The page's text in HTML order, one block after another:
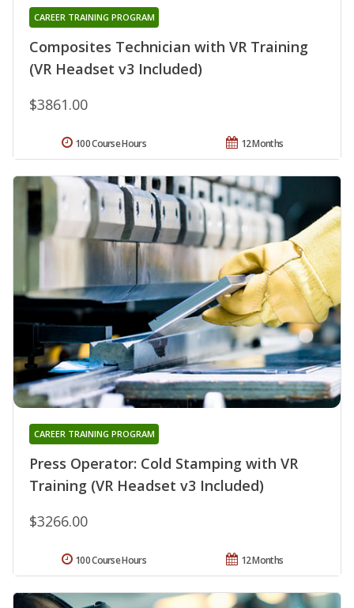
Composites Technician with VR Training
(VR Headset v3 Included)
CAREER TRAINING PROGRAM
$3861.00
12 Months
100 Course Hours
Press Operator: Cold Stamping with VR
Training (VR Headset v3 Included)
CAREER TRAINING PROGRAM
$3266.00
12 Months
100 Course Hours